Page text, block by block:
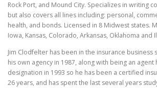
Rock Port, and Mound City. Specializes in writing
but also covers all lines including: personal,
health, and bonds. Licensed in 8 Midwest states.
Iowa, Kansas, Colorado, Arkansas, Oklahoma and
Jim Clodfelter has been in the insurance business
his own agency in 1987, along with being an agent
designation in 1993 so he has been a certified
26 years, and has spent the last several years